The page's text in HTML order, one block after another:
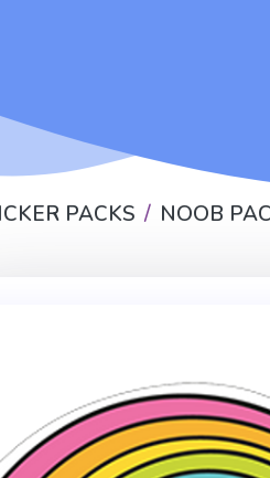
PACKS NOOB